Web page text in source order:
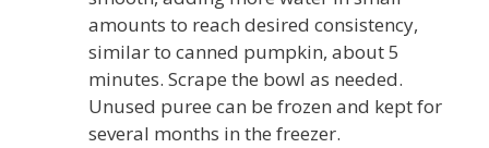
amounts to reach desired consistency,
similar to canned pumpkin, about 5
minutes. Scrape the bowl as needed.
Unused puree can be frozen and kept for
several months in the freezer.